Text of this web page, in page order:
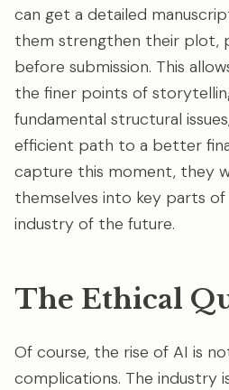
can get a detailed
them strengthen their plot,
before submission. This
the finer points of
fundamental structural
efficient path to a better
capture this moment, they
themselves into key parts
industry of the future.
The Ethical
Of course, the rise of AI is
complications. The industry